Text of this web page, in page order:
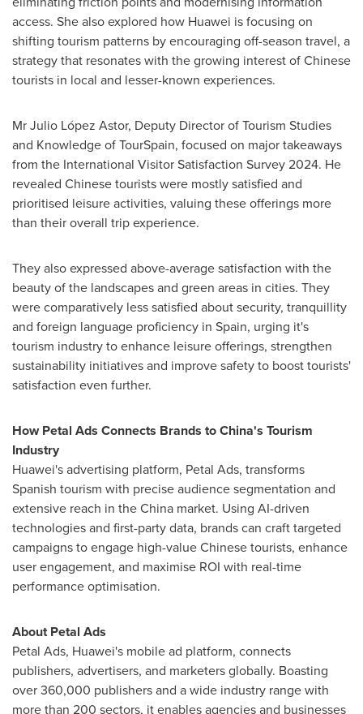
access. She also explored how Huawei is focusing on
shifting tourism patterns by encouraging off-season travel, a
strategy that resonates with the growing interest of Chinese
tourists in local and lesser-known experiences.
Mr Julio López Astor, Deputy Director of Tourism Studies
and Knowledge of TourSpain, focused on major takeaways
from the International Visitor Satisfaction Survey 2024. He
revealed Chinese tourists were mostly satisfied and
prioritised leisure activities, valuing these offerings more
than their overall trip experience.
They also expressed above-average satisfaction with the
beauty of the landscapes and green areas in cities. They
were comparatively less satisfied about security, tranquillity
and foreign language proficiency in Spain, urging it's
tourism industry to enhance leisure offerings, strengthen
sustainability initiatives and improve safety to boost tourists'
satisfaction even further.
How Petal Ads Connects Brands toChina's Tourism
Industry
Huawei's advertising platform, Petal Ads, transforms
Spanish tourism with precise audience segmentation and
extensive reach in theChina market. Using AI-driven
technologies and first-party data, brands can craft targeted
campaigns to engage high-value Chinese tourists, enhance
user engagement, and maximise ROI with real-time
performance optimisation.
About Petal Ads
Petal Ads, Huawei's mobile ad platform, connects
publishers, advertisers, and marketers globally. Boasting
over 360,000 publishers and a wide industry range with
more than 200 sectors, it enables agencies and businesses